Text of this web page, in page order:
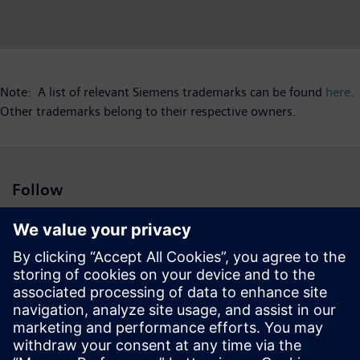
Note: A list of relevant Siemens trademarks can be found here.
Other trademarks belong to their respective owners.
Follow
Press | Company | Siemens
© Siemens 1996 – 2026
Corporate Information